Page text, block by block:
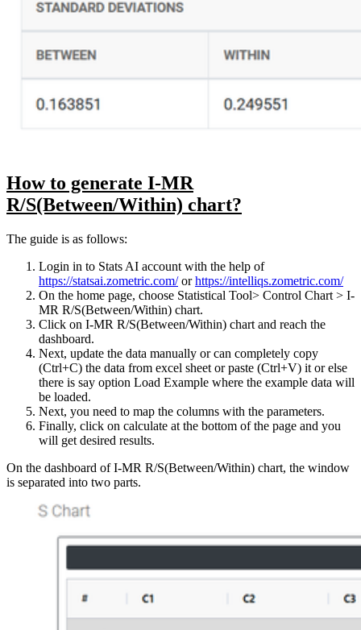
How to generate I-MR
R/S(Between/Within) chart?
The guide is as follows:
Login in to Stats AI account with the help of
https://statsai.zometric.com/orhttps://intelliqs.zometric.com/
On the home page, choose Statistical Tool> Control Chart > I-
MR R/S(Between/Within) chart.
Click on I-MR R/S(Between/Within) chart and reach the
dashboard.
Next, update the data manually or can completely copy
(Ctrl+C) the data from excel sheet or paste (Ctrl+V) it or else
there is say option Load Example where the example data will
be loaded.
Next, you need to map the columns with the parameters.
Finally, click on calculate at the bottom of the page and you
will get desired results.
On the dashboard of I-MR R/S(Between/Within) chart, the window
is separated into two parts.